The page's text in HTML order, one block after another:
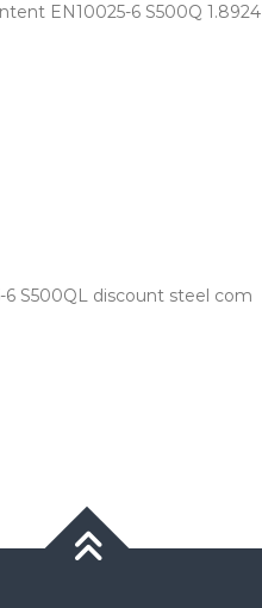
EN10025-6 S500Q 1.8924
6 S500QL discount steel com